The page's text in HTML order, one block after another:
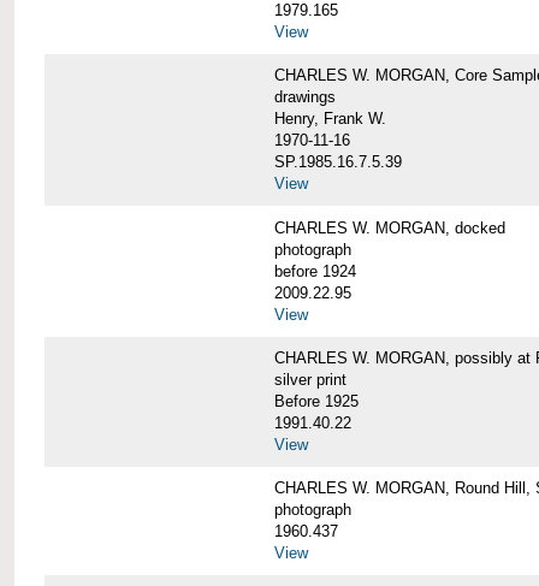
1979.165
View
CHARLES W. MORGAN, Core
drawings
Henry, Frank W.
1970-11-16
SP.1985.16.7.5.39
View
CHARLES W. MORGAN, docked
photograph
before 1924
2009.22.95
View
CHARLES W. MORGAN, possibly at
silver print
Before 1925
1991.40.22
View
CHARLES W. MORGAN, Round Hill,
photograph
1960.437
View